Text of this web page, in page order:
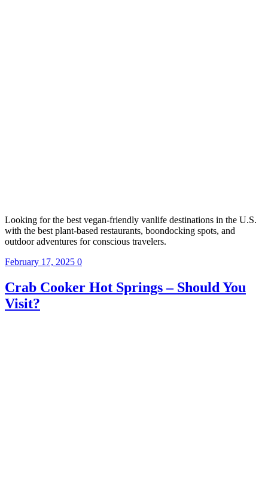
Looking for the best vegan-friendly vanlife destinations in the U.S.
with the best plant-based restaurants, boondocking spots, and
outdoor adventures for conscious travelers.
February 17, 2025 0
Crab Cooker Hot Springs – Should You
Visit?